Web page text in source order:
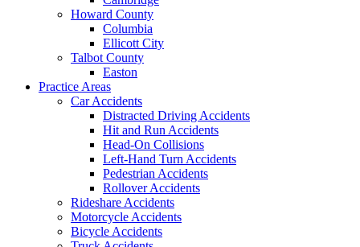
Howard County
Columbia
Ellicott City
Talbot County
Easton
Practice Areas
Car Accidents
Distracted Driving Accidents
Hit and Run Accidents
Head-On Collisions
Left-Hand Turn Accidents
Pedestrian Accidents
Rollover Accidents
Rideshare Accidents
Motorcycle Accidents
Bicycle Accidents